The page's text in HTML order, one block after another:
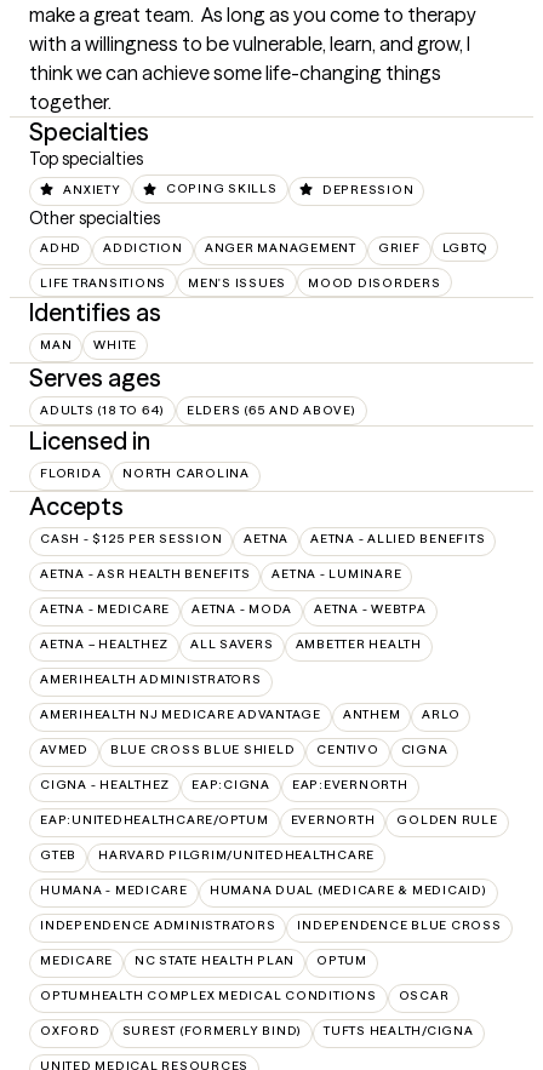
make a great team.  As long as you come to therapy
with a willingness to be vulnerable, learn, and grow, I
think we can achieve some life-changing things
together.
Specialties
Top specialties
ANXIETY COPING SKILLS DEPRESSION
Other specialties
ADHD ADDICTION ANGER MANAGEMENT GRIEF LGBTQ
LIFE TRANSITIONS MEN'S ISSUES MOOD DISORDERS
Identifies as
MAN WHITE
Serves ages
ADULTS (18 TO 64) ELDERS (65 AND ABOVE)
Licensed in
FLORIDA NORTH CAROLINA
Accepts
CASH - $125 PER SESSION AETNA AETNA - ALLIED BENEFITS
AETNA - ASR HEALTH BENEFITS AETNA - LUMINARE
AETNA - MEDICARE AETNA - MODA AETNA - WEBTPA
AETNA – HEALTHEZ ALL SAVERS AMBETTER HEALTH
AMERIHEALTH ADMINISTRATORS
AMERIHEALTH NJ MEDICARE ADVANTAGE ANTHEM ARLO
AVMED BLUE CROSS BLUE SHIELD CENTIVO CIGNA
CIGNA - HEALTHEZ EAP:CIGNA EAP:EVERNORTH
EAP:UNITEDHEALTHCARE/OPTUM EVERNORTH GOLDEN RULE
GTEB HARVARD PILGRIM/UNITEDHEALTHCARE
HUMANA - MEDICARE HUMANA DUAL (MEDICARE & MEDICAID)
INDEPENDENCE ADMINISTRATORS INDEPENDENCE BLUE CROSS
MEDICARE NC STATE HEALTH PLAN OPTUM
OPTUMHEALTH COMPLEX MEDICAL CONDITIONS OSCAR
OXFORD SUREST (FORMERLY BIND) TUFTS HEALTH/CIGNA
UNITED MEDICAL RESOURCES